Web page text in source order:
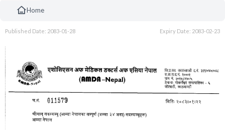
Home
Published Date: 2083-01-28 Expiry Date: 2083-02-23